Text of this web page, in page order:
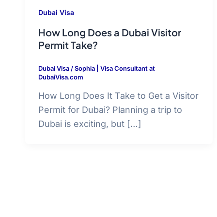
Dubai Visa
How Long Does a Dubai Visitor
Permit Take?
Dubai Visa /Sophia | Visa Consultant at
DubaiVisa.com
How Long Does It Take to Get a Visitor
Permit for Dubai? Planning a trip to
Dubai is exciting, but […]